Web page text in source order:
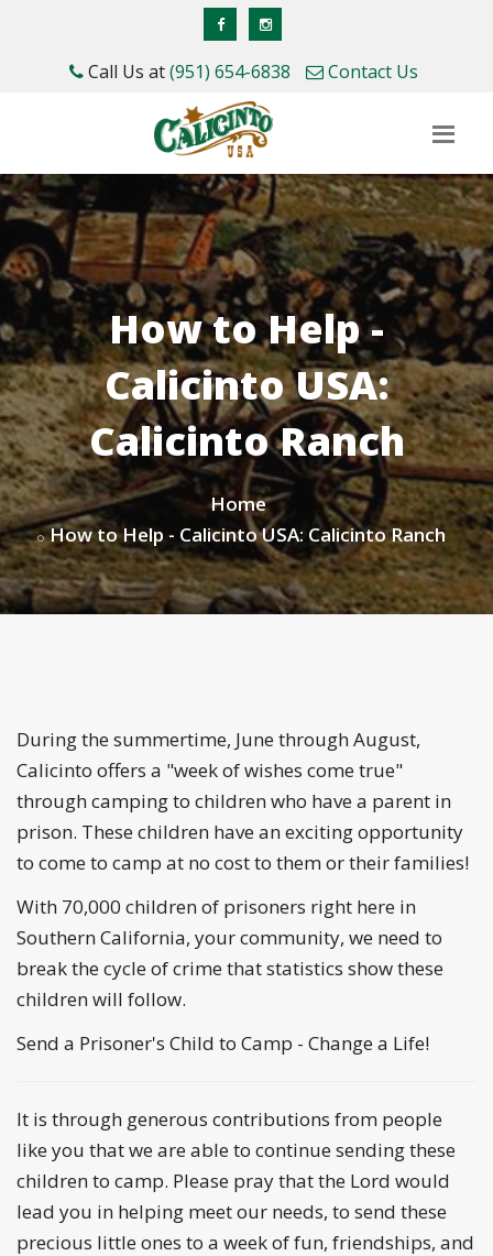
Call Us at(951) 654-6838 Contact Us
How to Help -
Calicinto USA:
Calicinto Ranch
Home
How to Help - Calicinto USA: Calicinto Ranch
During the summertime, June through August,
Calicinto offers a "week of wishes come true"
through camping to children who have a parent in
prison. These children have an exciting opportunity
to come to camp at no cost to them or their families!
With 70,000 children of prisoners right here in
Southern California, your community, we need to
break the cycle of crime that statistics show these
children will follow.
Send a Prisoner's Child to Camp - Change a Life!
It is through generous contributions from people
like you that we are able to continue sending these
children to camp. Please pray that the Lord would
lead you in helping meet our needs, to send these
precious little ones to a week of fun, friendships, and